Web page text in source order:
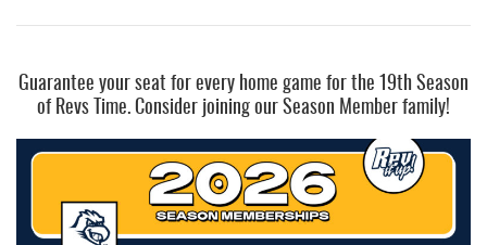
Guarantee your seat for every home game for the 19th Season
of Revs Time. Consider joining our Season Member family!